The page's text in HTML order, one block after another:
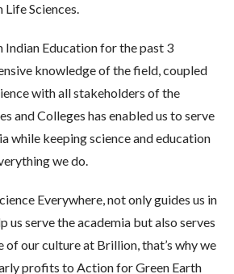
Sciences.
Indian Education for the past 3
knowledge of the field, coupled
with all stakeholders of the
and Colleges has enabled us to serve
while keeping science and education
we do.
Everywhere, not only guides us in
us serve the academia but also serves
of our culture at Brillion, that’s why we
profits to Action for Green Earth